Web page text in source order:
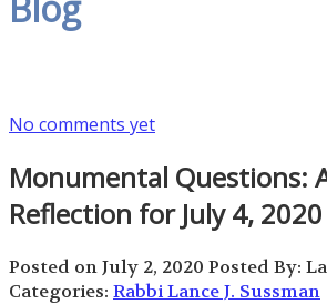
No comments yet
Monumental Questions:
Reflection for July 4, 2020
Posted on July 2, 2020 Posted By:
Categories: Rabbi Lance J. Sussman